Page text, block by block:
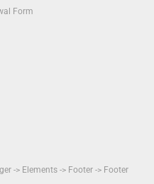
Form
-> Elements -> Footer -> Footer